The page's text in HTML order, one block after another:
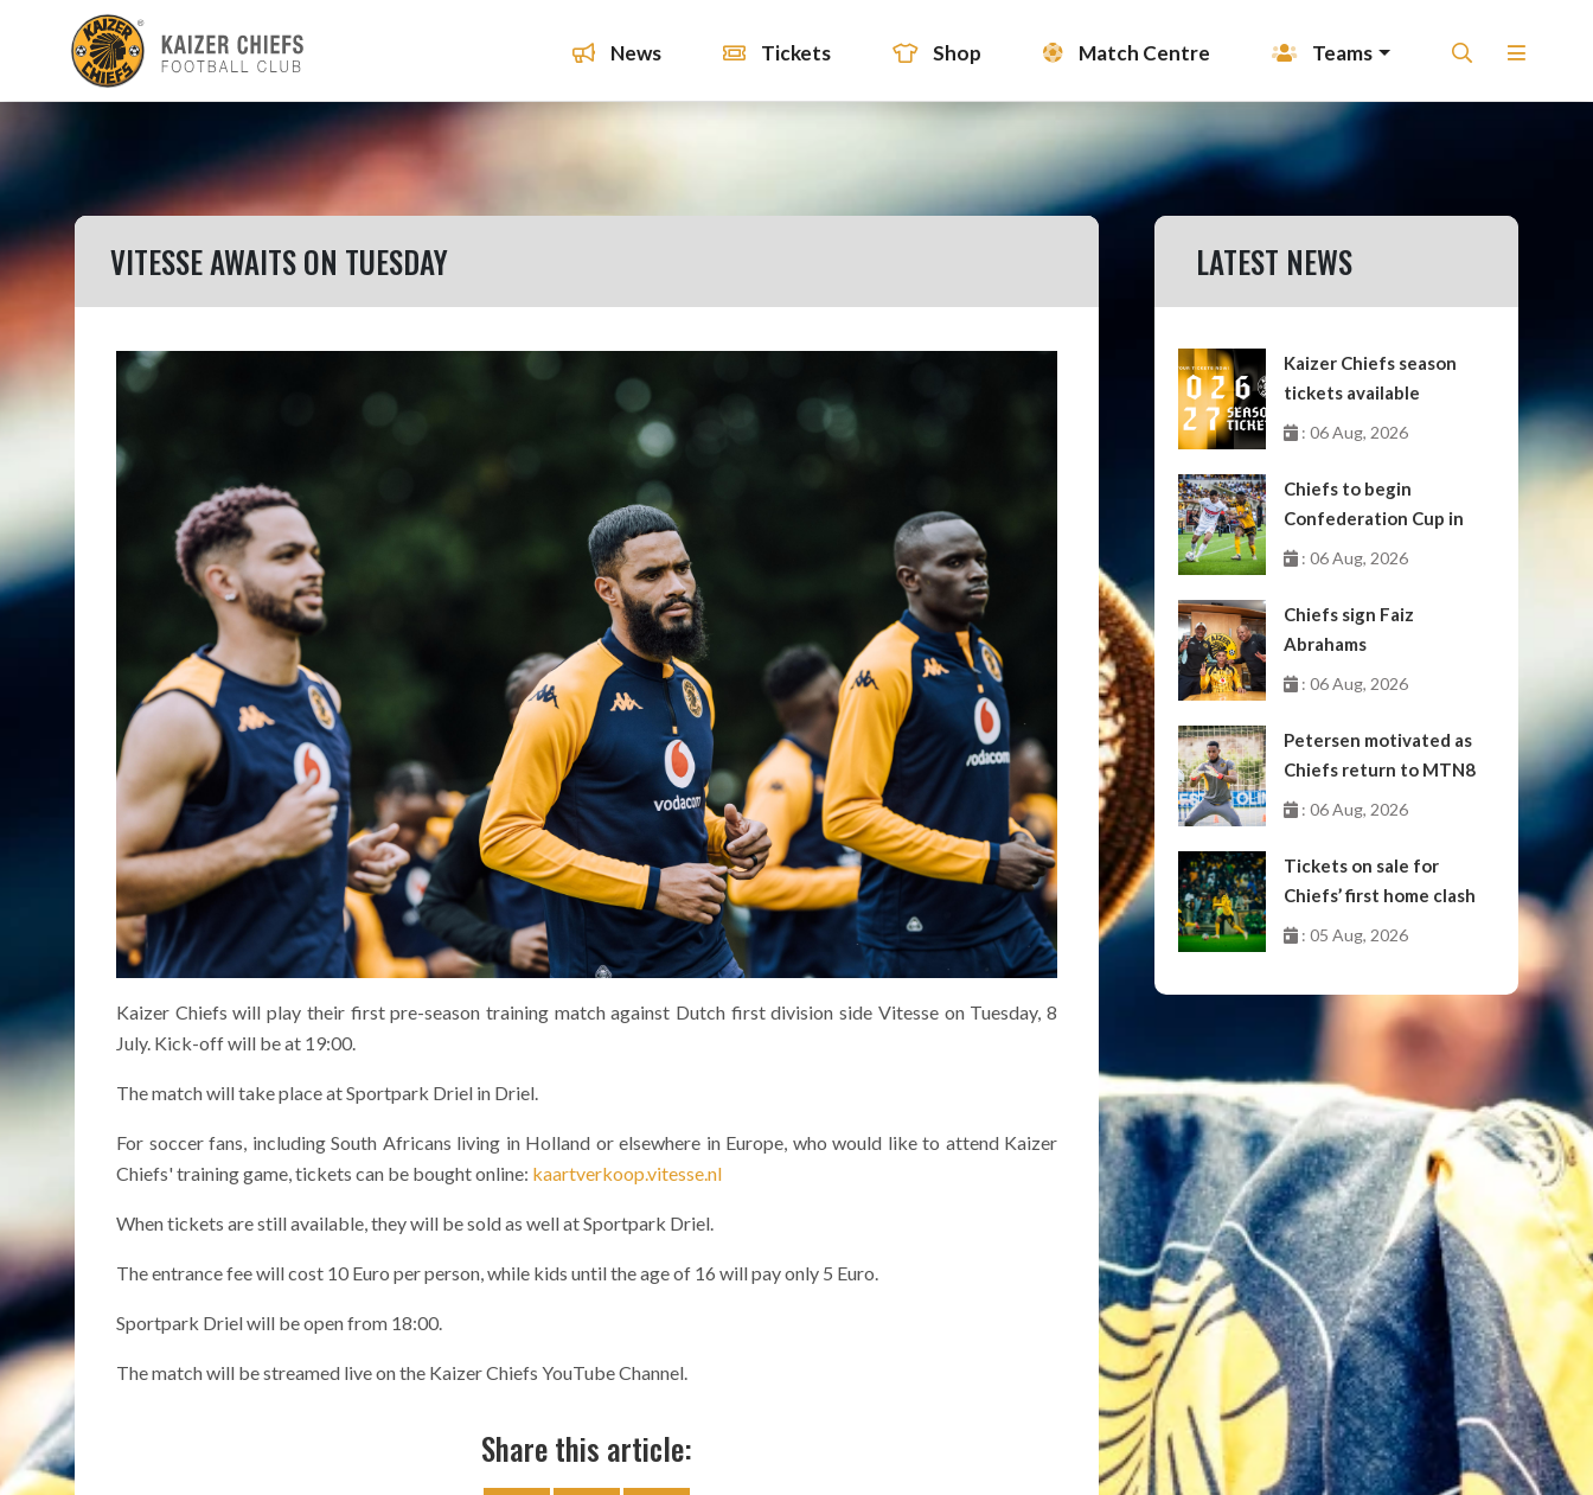
News Tickets Shop Match Centre Teams
VITESSE AWAITS ON TUESDAY
Kaizer Chiefs will play their first pre-season training match against Dutch first division side Vitesse on Tuesday, 8
July. Kick-off will be at 19:00.
The match will take place at Sportpark Driel in Driel.
For soccer fans, including South Africans living in Holland or elsewhere in Europe, who would like to attend Kaizer
Chiefs' training game, tickets can be bought online: kaartverkoop.vitesse.nl
When tickets are still available, they will be sold as well at Sportpark Driel.
The entrance fee will cost 10 Euro per person, while kids until the age of 16 will pay only 5 Euro.
Sportpark Driel will be open from 18:00.
The match will be streamed live on the Kaizer Chiefs YouTube Channel.
Share this article:
LATEST NEWS
Kaizer Chiefs season
tickets available
: 06 Aug, 2026
Chiefs to begin
Confederation Cup in
October
: 06 Aug, 2026
Chiefs sign Faiz
Abrahams
: 06 Aug, 2026
Petersen motivated as
Chiefs return to MTN8
: 06 Aug, 2026
Tickets on sale for
Chiefs’ first home clash
: 05 Aug, 2026